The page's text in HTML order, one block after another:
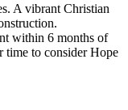
A vibrant Christian
within 6 months of
time to consider Hope